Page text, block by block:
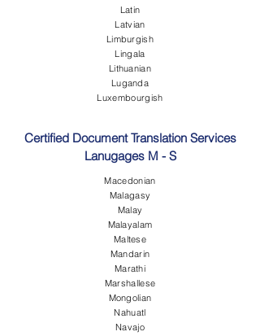
Latin
Latvian
Limburgish
Lingala
Lithuanian
Luganda
Luxembourgish
Certified Document Translation Services
Lanugages M - S
Macedonian
Malagasy
Malay
Malayalam
Maltese
Mandarin
Marathi
Marshallese
Mongolian
Nahuatl
Navajo